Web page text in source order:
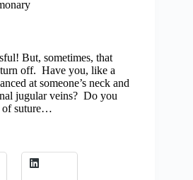
But, sometimes, that
off. Have you, like a
at someone’s neck and
jugular veins? Do you
of suture…